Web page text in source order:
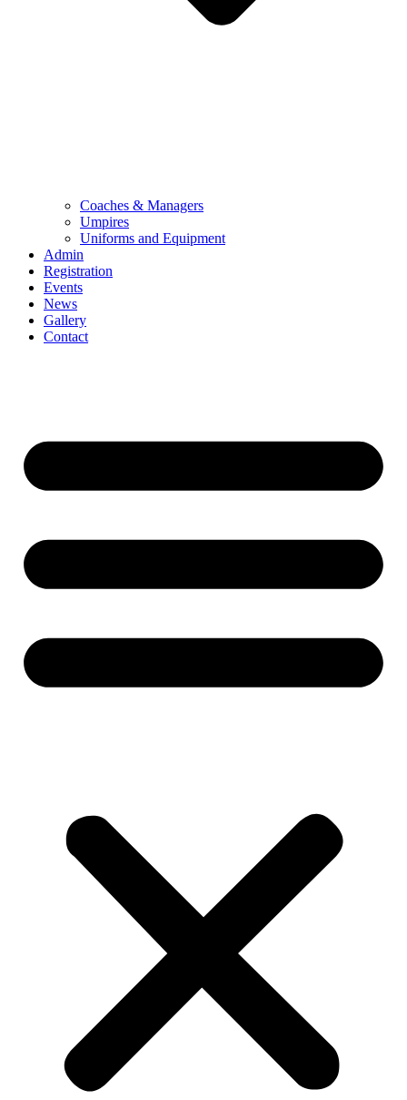
Coaches & Managers
Umpires
Uniforms and Equipment
Admin
Registration
Events
News
Gallery
Contact